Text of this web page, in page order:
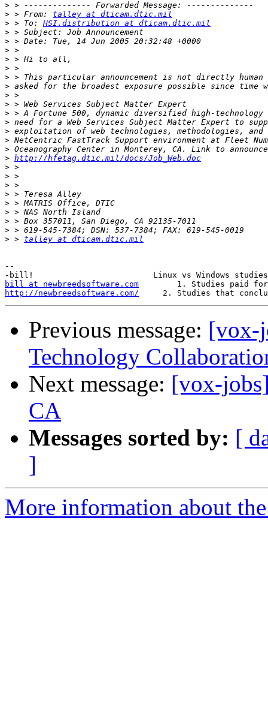
>
> > From: talley at dticam.dtic.mil
> > To: HSI.distribution at dticam.dtic.mil
>
>
>
>
>
>
>
>
>
>
>
>
>
>
> http://hfetag.dtic.mil/docs/Job_Web.doc
>
>
>
>
>
>
>
>
> > talley at dticam.dtic.mil
--
bill at newbreedsoftware.com
http://newbreedsoftware.com/
Previous message: [vox-
Technology
Next message: [vox-
CA
Messages sorted by: [
]
More information about